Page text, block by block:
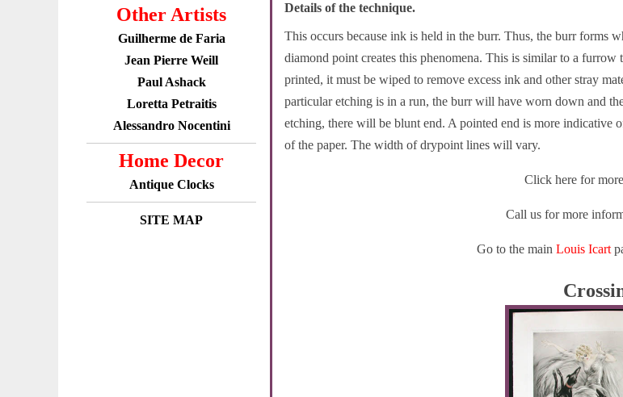
Other Artists
Guilherme de Faria
Jean Pierre Weill
Paul Ashack
Loretta Petraitis
Alessandro Nocentini
Home Decor
Antique Clocks
SITE MAP
Details of the technique.
This occurs because ink is held in the burr. Thus, the burr forms
diamond point creates this phenomena. This is similar to a
printed, it must be wiped to remove excess ink and other stray
particular etching is in a run, the burr will have worn down and
etching, there will be blunt end. A pointed end is more indicative
of the paper. The width of drypoint lines will vary.
Click here for
Call us for more
Go to the main Louis Icart